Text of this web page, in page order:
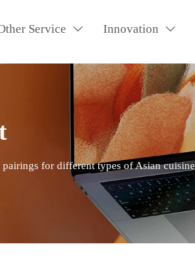
Service  Innovation 
pairings for different types of Asian cuisine